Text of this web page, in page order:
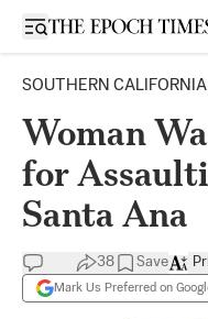
Open sidebar
SOUTHERN CALIFORNIA
Woman
for
Santa Ana
38 Save
Mark Us Preferred on